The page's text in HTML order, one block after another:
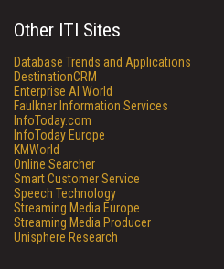
Other ITI Sites
Database Trends and Applications
DestinationCRM
Enterprise AI World
Faulkner Information Services
InfoToday.com
InfoToday Europe
KMWorld
Online Searcher
Smart Customer Service
Speech Technology
Streaming Media Europe
Streaming Media Producer
Unisphere Research